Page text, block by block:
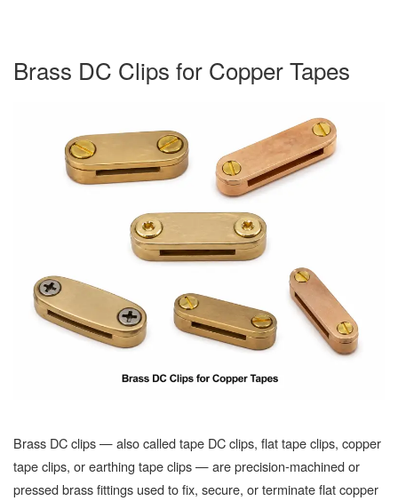
Brass DC Clips for Copper Tapes
Brass DC clips — also called tape DC clips, flat tape clips, copper
tape clips, or earthing tape clips — are precision-machined or
pressed brass fittings used to fix, secure, or terminate flat copper